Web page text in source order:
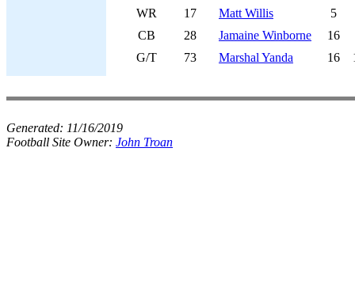
WR
17 Matt Willis
5
CB
28 Jamaine Winborne
16
G/T
73 Marshal Yanda 16
Generated: 11/16/2019
Football Site Owner: John Troan